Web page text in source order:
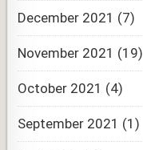
December 2021 (7)
November 2021 (19)
October 2021 (4)
September 2021 (1)